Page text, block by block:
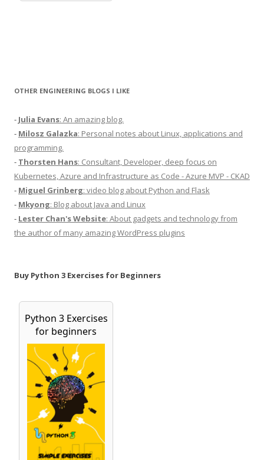
OTHER ENGINEERING BLOGS I LIKE
- Julia Evans: An amazing blog.
- Milosz Galazka: Personal notes about Linux, applications and
programming.
- Thorsten Hans: Consultant, Developer, deep focus on
Kubernetes, Azure and Infrastructure as Code - Azure MVP - CKAD
- Miguel Grinberg: video blog about Python and Flask
- Mkyong: Blog about Java and Linux
- Lester Chan's Website: About gadgets and technology from
the author of many amazing WordPress plugins
Buy Python 3 Exercises for Beginners